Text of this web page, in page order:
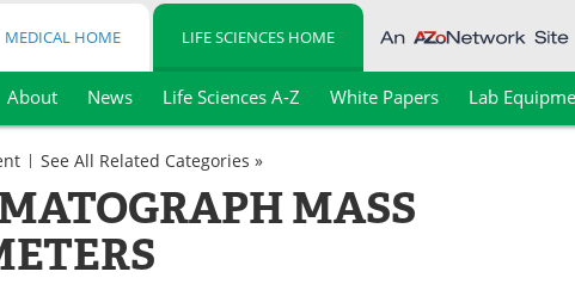
MEDICAL HOME LIFE SCIENCES HOME
About News Life Sciences A-Z White Papers Lab
See All Related Categories »
MASS